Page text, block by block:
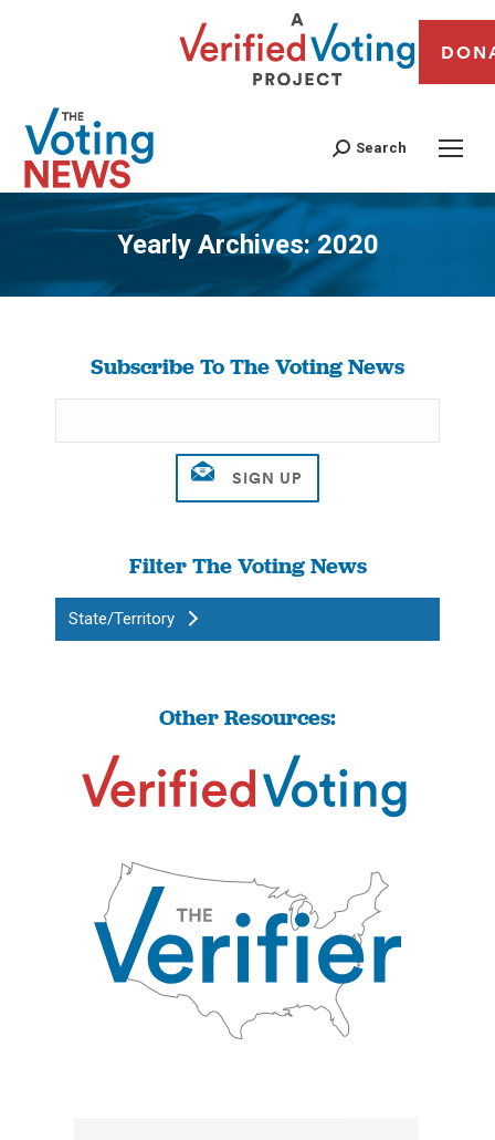
Search
Yearly Archives:2020
You are here:
Subscribe To The Voting News
Filter The Voting News
State/Territory
Other Resources: